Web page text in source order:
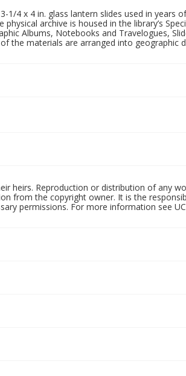
4 x 4 in. glass lantern slides used in years
archive is housed in the library’s
Albums, Notebooks and Travelogues,
the materials are arranged into geographic
heirs. Reproduction or distribution of any
from the copyright owner. It is the
permissions. For more information see